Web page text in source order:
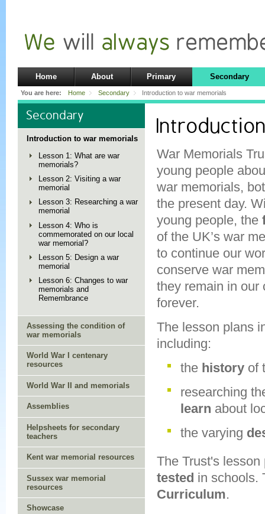
Home About Primary Secondary
You are here: Home Secondary Introduction to war memorials
Secondary
Introduction to war memorials
Lesson 1: What are war
memorials?
Lesson 2: Visiting a war
memorial
Lesson 3: Researching a war
memorial
Lesson 4: Who is
commemorated on our local
war memorial?
Lesson 5: Design a war
memorial
Lesson 6: Changes to war
memorials and
Remembrance
Assessing the condition of
war memorials
World War I centenary
resources
World War II and memorials
Assemblies
Helpsheets for secondary
teachers
Kent war memorial resources
Sussex war memorial
resources
Showcase
War Memorials
young people
war memorials,
the present day.
young people, the
of the UK’s war
to continue our
conserve war
they remain in our
forever.
The lesson plans
including:
the history of
researching
learn about
the varying
The Trust's
tested in schools.
Curriculum.